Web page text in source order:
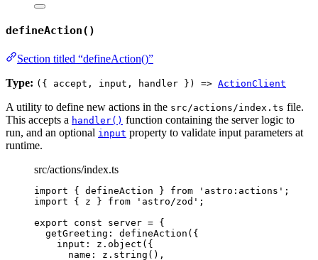
defineAction()
Section titled “defineAction()”
Type: ({ accept, input, handler }) => ActionClient
A utility to define new actions in the src/actions/index.ts file.
This accepts a handler() function containing the server logic to
run, and an optional input property to validate input parameters at
runtime.
src/actions/index.ts
import { defineAction } from ' astro:actions ' ;
import { z } from ' astro/zod ' ;
export const server = {
getGreeting: defineAction ( {
input: z . object ( {
name: z . string () ,